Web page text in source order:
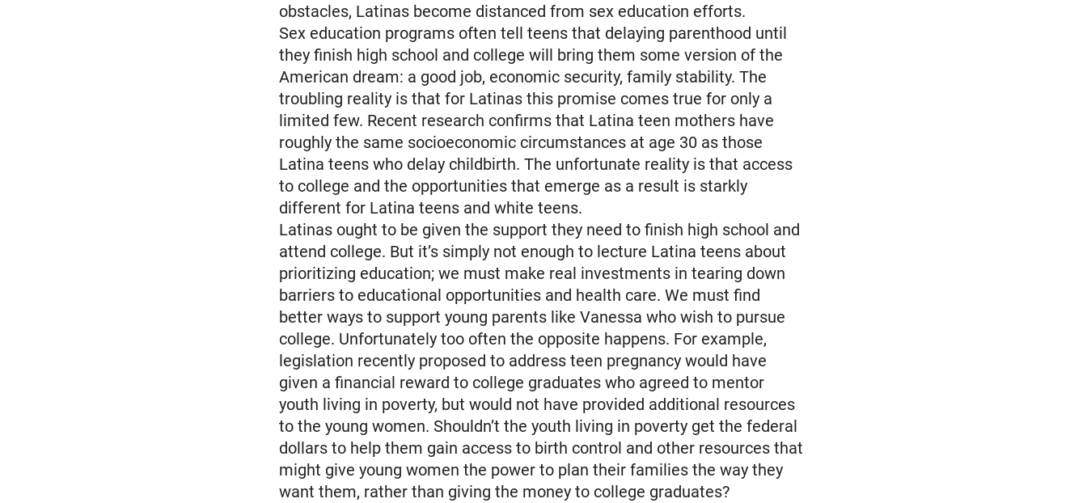
obstacles, Latinas become distanced from sex education efforts.
Sex education programs often tell teens that delaying parenthood until
they finish high school and college will bring them some version of the
American dream: a good job, economic security, family stability. The
troubling reality is that for Latinas this promise comes true for only a
limited few. Recent research confirms that Latina teen mothers have
roughly the same socioeconomic circumstances at age 30 as those
Latina teens who delay childbirth. The unfortunate reality is that access
to college and the opportunities that emerge as a result is starkly
different for Latina teens and white teens.
Latinas ought to be given the support they need to finish high school and
attend college. But it’s simply not enough to lecture Latina teens about
prioritizing education; we must make real investments in tearing down
barriers to educational opportunities and health care. We must find
better ways to support young parents like Vanessa who wish to pursue
college. Unfortunately too often the opposite happens. For example,
legislation recently proposed to address teen pregnancy would have
given a financial reward to college graduates who agreed to mentor
youth living in poverty, but would not have provided additional resources
to the young women. Shouldn’t the youth living in poverty get the federal
dollars to help them gain access to birth control and other resources that
might give young women the power to plan their families the way they
want them, rather than giving the money to college graduates?